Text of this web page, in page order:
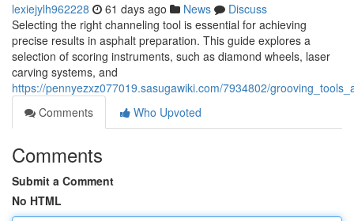
lexiejylh962228 61 days ago News
Discuss
Selecting the right channeling tool is essential for achieving
precise results in asphalt preparation. This guide explores a
selection of scoring instruments, such as diamond wheels, laser
carving systems, and
https://pennyezxz077019.sasugawiki.com/7934802/
Comments
Who Upvoted
Comments
Submit a Comment
No HTML